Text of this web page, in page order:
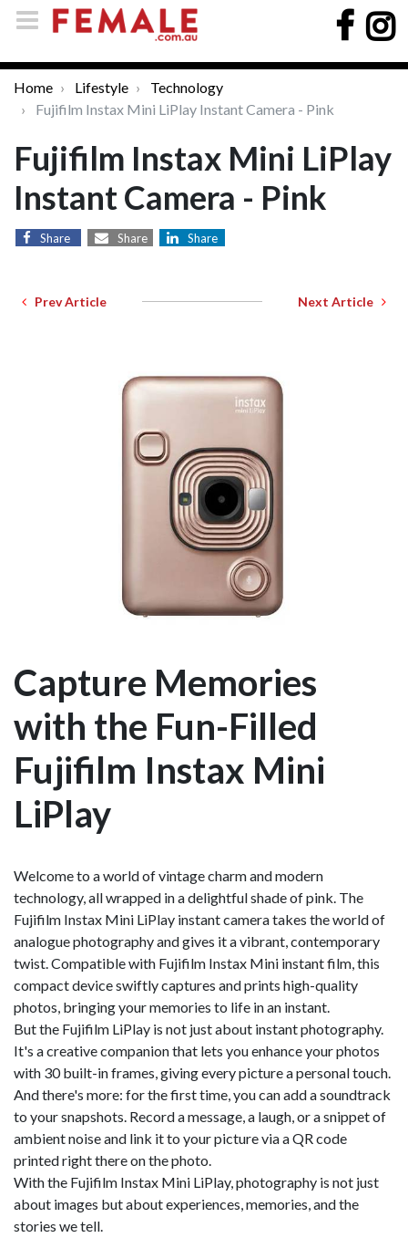
Home Lifestyle
Technology
Fujifilm Instax Mini LiPlay Instant Camera - Pink
Fujifilm Instax Mini LiPlay
Instant Camera - Pink
Share Share Share
Prev Article Next Article
Capture Memories
with the Fun-Filled
Fujifilm Instax Mini
LiPlay
Welcome to a world of vintage charm and modern
technology, all wrapped in a delightful shade of pink. The
Fujifilm Instax Mini LiPlay instant camera takes the world of
analogue photography and gives it a vibrant, contemporary
twist. Compatible with Fujifilm Instax Mini instant film, this
compact device swiftly captures and prints high-quality
photos, bringing your memories to life in an instant.
But the Fujifilm LiPlay is not just about instant photography.
It's a creative companion that lets you enhance your photos
with 30 built-in frames, giving every picture a personal touch.
And there's more: for the first time, you can add a soundtrack
to your snapshots. Record a message, a laugh, or a snippet of
ambient noise and link it to your picture via a QR code
printed right there on the photo.
With the Fujifilm Instax Mini LiPlay, photography is not just
about images but about experiences, memories, and the
stories we tell.